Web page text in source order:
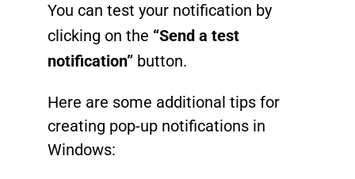
You can test your notification by
clicking on the “Send a test
notification”button.
Here are some additional tips for
creating pop-up notifications in
Windows: